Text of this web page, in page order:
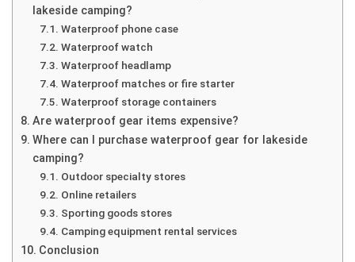
lakeside camping?
Waterproof phone case
Waterproof watch
Waterproof headlamp
Waterproof matches or fire starter
Waterproof storage containers
Are waterproof gear items expensive?
Where can I purchase waterproof gear for lakeside
camping?
Outdoor specialty stores
Online retailers
Sporting goods stores
Camping equipment rental services
Conclusion